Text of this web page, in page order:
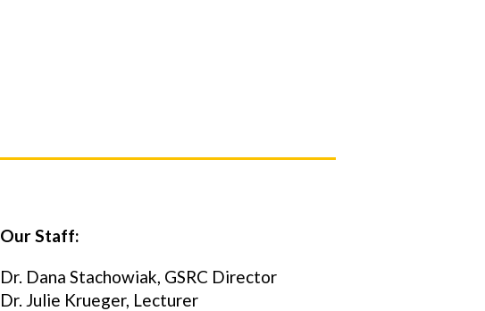
Our Staff:
Dr. Dana Stachowiak, GSRC Director
Dr. Julie Krueger, Lecturer